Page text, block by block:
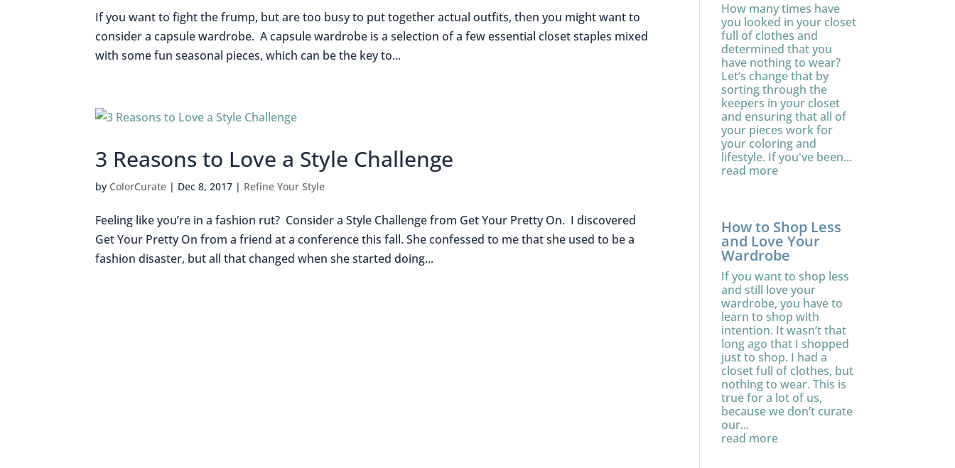
If you want to fight the frump, but are too busy to put together actual outfits, then you might want to
consider a capsule wardrobe. A capsule wardrobe is a selection of a few essential closet staples mixed
with some fun seasonal pieces, which can be the key to...
3 Reasons to Love a Style Challenge
by ColorCurate | Dec 8, 2017 | Refine Your Style
Feeling like you’re in a fashion rut? Consider a Style Challenge from Get Your Pretty On. I discovered
Get Your Pretty On from a friend at a conference this fall. She confessed to me that she used to be a
fashion disaster, but all that changed when she started doing...
How many times have
you looked in your closet
full of clothes and
determined that you
have nothing to wear?
Let’s change that by
sorting through the
keepers in your closet
and ensuring that all of
your pieces work for
your coloring and
lifestyle. If you've been...
read more
How to Shop Less
and Love Your
Wardrobe
If you want to shop less
and still love your
wardrobe, you have to
learn to shop with
intention. It wasn’t that
long ago that I shopped
just to shop. I had a
closet full of clothes, but
nothing to wear. This is
true for a lot of us,
because we don’t curate
our...
read more